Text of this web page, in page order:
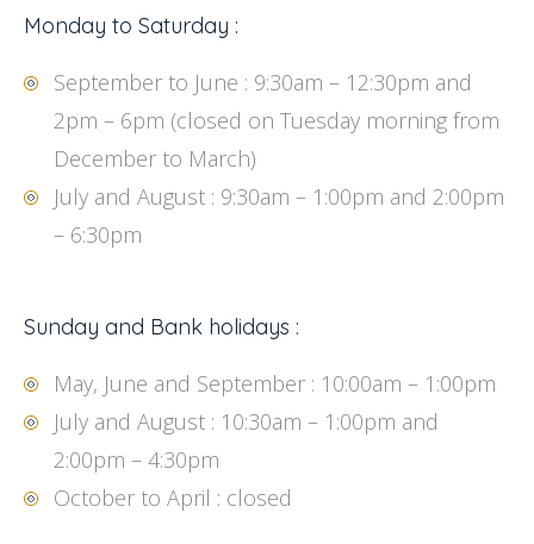
Monday to Saturday :
September to June : 9:30am – 12:30pm and
2pm – 6pm (closed on Tuesday morning from
December to March)
July and August : 9:30am – 1:00pm and 2:00pm
– 6:30pm
Sunday and Bank holidays :
May, June and September : 10:00am – 1:00pm
July and August : 10:30am – 1:00pm and
2:00pm – 4:30pm
October to April : closed